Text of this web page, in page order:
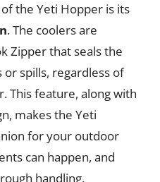
the Yeti Hopper is its
. The coolers are
Zipper that seals the
spills, regardless of
This feature, along with
makes the Yeti
for your outdoor
can happen, and
handling.